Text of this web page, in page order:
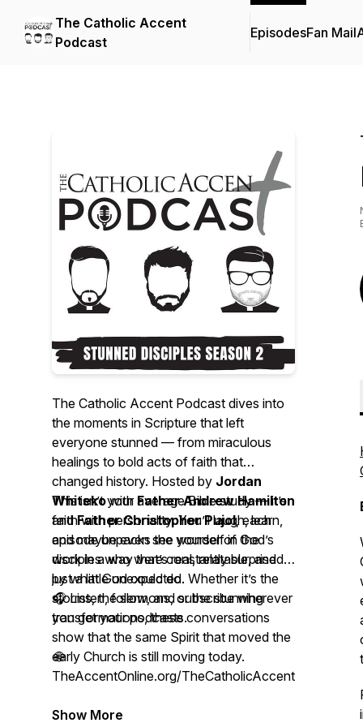
The Catholic Accent
Podcast
EpisodesFan Mail
The Catholic Accent Podcast dives into
the moments in Scripture that left
everyone stunned — from miraculous
healings to bold acts of faith that
changed history. Hosted by Jordan
WhitekowithFather Andrew Hamilton
andFather Christopher Pujol, each
episode unpacks the wonder of God’s
work in a way that’s real, relatable, and
just a little unexpected.
This isn’t your average Bible study — it’s
faith with personality. You’ll laugh, learn,
and maybe even see yourself in the
disciples who were constantly surprised
by what God could do. Whether it’s the
storms, the sermons, or the stunning
transformations, these conversations
show that the same Spirit that moved the
early Church is still moving today.
🎧 Listen, follow, and subscribe wherever
you get your podcasts.
🌐
TheAccentOnline.org/TheCatholicAccentPodcast
Show More